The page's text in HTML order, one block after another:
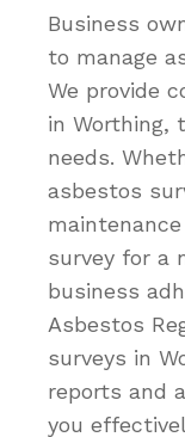
Business
to manage
We provide
in Worthing,
needs.
asbestos
survey for a
business
Asbestos
surveys in
reports and
you